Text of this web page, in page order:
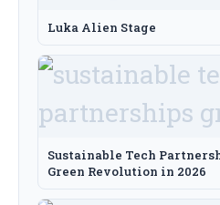
Luka Alien Stage
Sustainable Tech
Green Revolution in 2026